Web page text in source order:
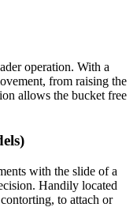
operation. With a
from raising the
allows the bucket free
with the slide of a
Handily located
to attach or